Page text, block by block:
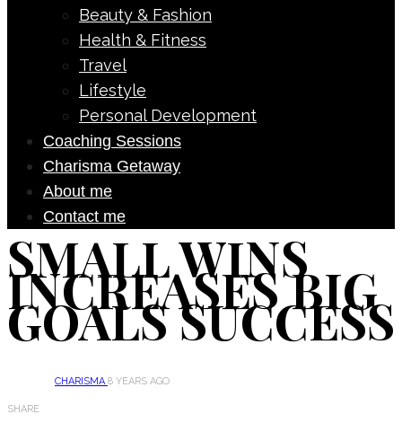
Beauty & Fashion
Health & Fitness
Travel
Lifestyle
Personal Development
Coaching Sessions
Charisma Getaway
About me
Contact me
SMALL WINS
INCREASES BIG
GOALS SUCCESS
CHARISMA8 YEARS AGO
SHARE